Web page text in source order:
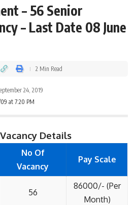
– 56 Senior
– Last Date 08 June
at 7:20 PM
24, 2019
2 Min Read
Details
No Of
Vacancy
Pay Scale
56
86000/- (Per
Month)